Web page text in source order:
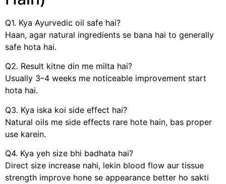
Q1. Kya Ayurvedic oil safe hai?
Haan, agar natural ingredients se bana hai to generally
safe hota hai.
Q2. Result kitne din me milta hai?
Usually 3–4 weeks me noticeable improvement start
hota hai.
Q3. Kya iska koi side effect hai?
Natural oils me side effects rare hote hain, bas proper
use karein.
Q4. Kya yeh size bhi badhata hai?
Direct size increase nahi, lekin blood flow aur tissue
strength improve hone se appearance better ho sakti